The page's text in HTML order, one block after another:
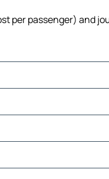
per passenger) and